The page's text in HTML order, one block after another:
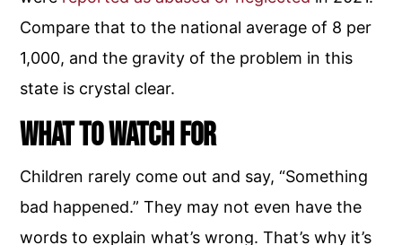
Compare that to the national average of 8 per
1,000, and the gravity of the problem in this
state is crystal clear.
What to Watch For
Children rarely come out and say, “Something
bad happened.” They may not even have the
words to explain what’s wrong. That’s why it’s